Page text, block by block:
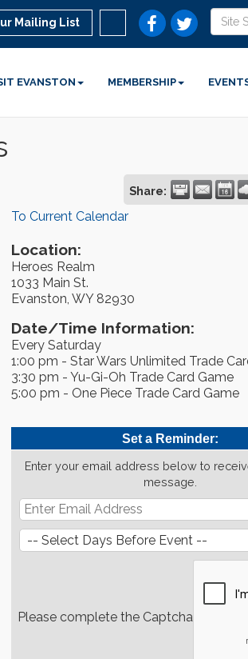
Mailing List
EVANSTON MEMBERSHIP
Share:
To Current Calendar
Location:
Heroes Realm
1033 Main St.
Evanston, WY 82930
Date/Time Information:
Every Saturday
1:00 pm - Star Wars Unlimited Trade
3:30 pm - Yu-Gi-Oh Trade Card Game
5:00 pm - One Piece Trade Card Game
Set a Reminder:
Enter your email address below to
message.
Please complete the Captcha